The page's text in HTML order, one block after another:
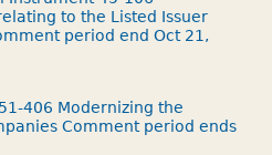
to the Listed Issuer
period end Oct 21,
406 Modernizing the
Comment period ends